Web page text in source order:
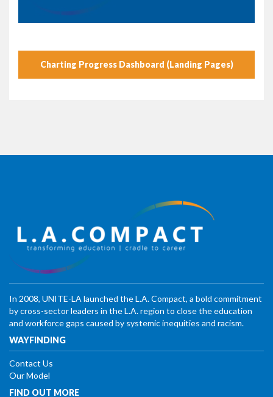
Charting Progress Dashboard (Landing Pages)
In 2008, UNITE-LA launched the L.A. Compact, a bold commitment
by cross-sector leaders in the L.A. region to close the education
and workforce gaps caused by systemic inequities and racism.
WAYFINDING
Contact Us
Our Model
FIND OUT MORE